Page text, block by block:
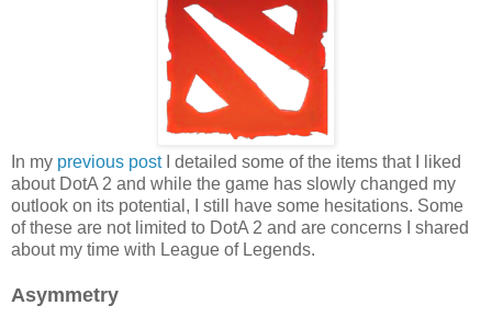
In my previous postI detailed some of the items that I liked
about DotA 2 and while the game has slowly changed my
outlook on its potential, I still have some hesitations. Some
of these are not limited to DotA 2 and are concerns I shared
about my time with League of Legends.
Asymmetry